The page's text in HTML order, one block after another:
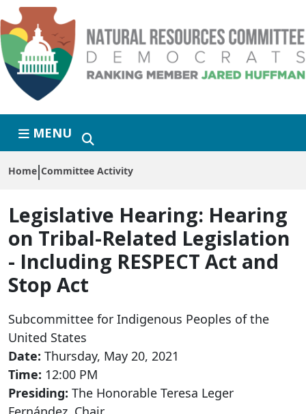
Skip to primary navigation
Skip to content
MENU
Home Committee Activity
Legislative Hearing: Hearing
on Tribal-Related Legislation
- Including RESPECT Act and
Stop Act
Subcommittee for Indigenous Peoples of the
United States
Date: Thursday, May 20, 2021
Time: 12:00 PM
Presiding: The Honorable Teresa Leger